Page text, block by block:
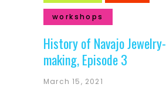
workshops
History of Navajo Jewelry-
making, Episode 3
March 15, 2021